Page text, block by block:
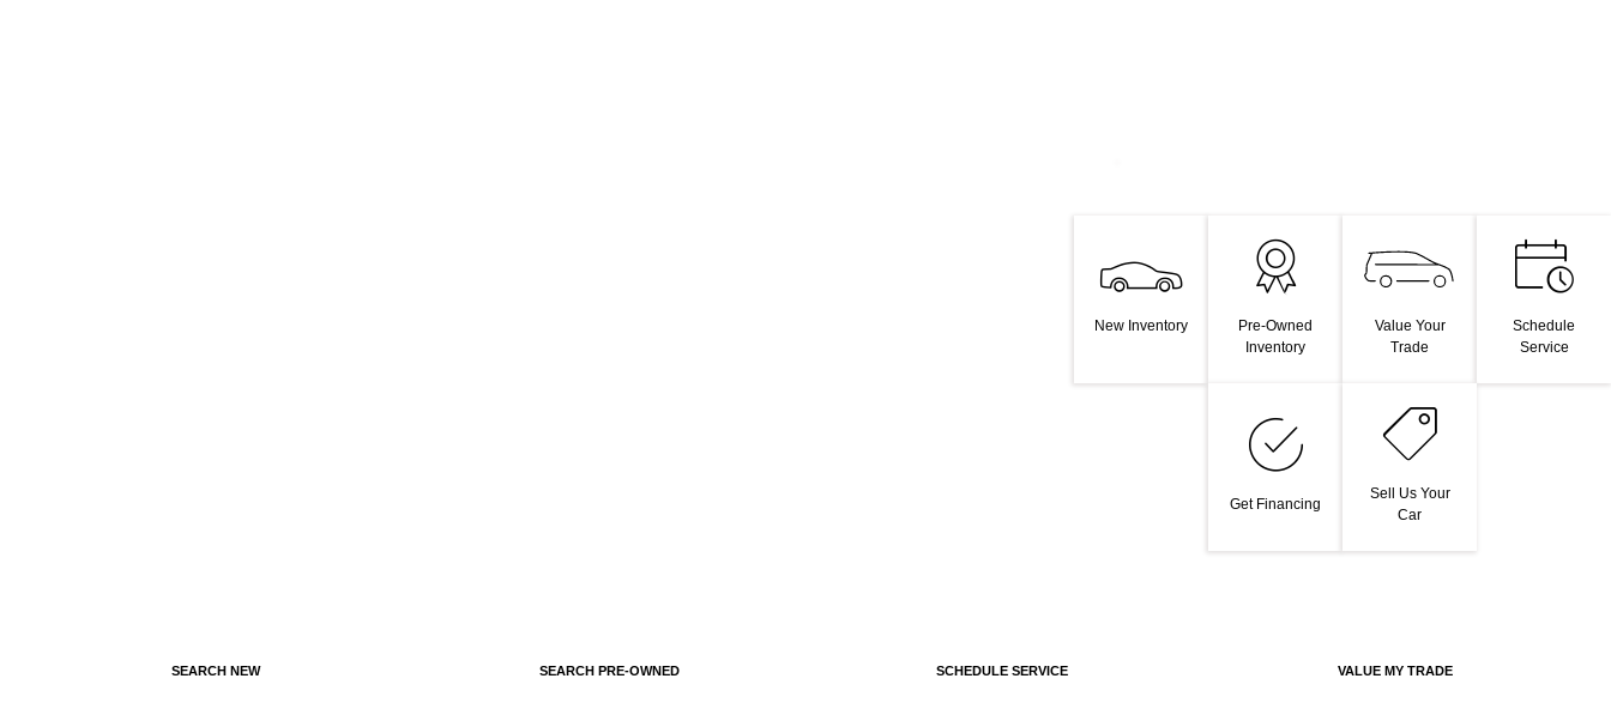
New Inventory
Pre-Owned
Inventory
Value Your
Trade
Schedule
Service
Get Financing
Sell Us Your
Car
SEARCH NEW SEARCH PRE-OWNED SCHEDULE SERVICE VALUE MY TRADE